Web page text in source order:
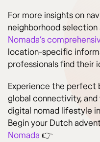
For more insights on
neighborhood
Nomada’s
location-specific
professionals find their
Experience the perfect
global connectivity,
digital nomad lifestyle
Begin your Dutch
Nomada 👉